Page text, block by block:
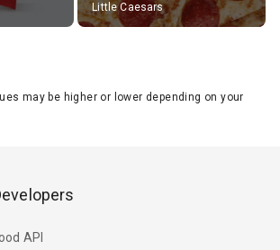
Little Caesars
may be higher or lower depending on your
API